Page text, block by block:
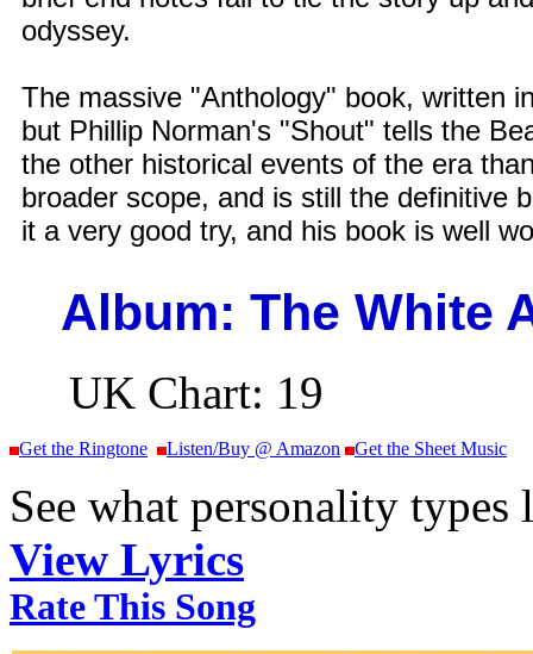
odyssey.
The massive "Anthology" book, written
but Phillip Norman's "Shout" tells the
the other historical events of the era
broader scope, and is still the definitive
it a very good try, and his book is well
Album: The
UK Chart: 19
Get the Ringtone Listen/Buy @ Amazon Get the Sheet Music
See what personality
View Lyrics
Rate This Song